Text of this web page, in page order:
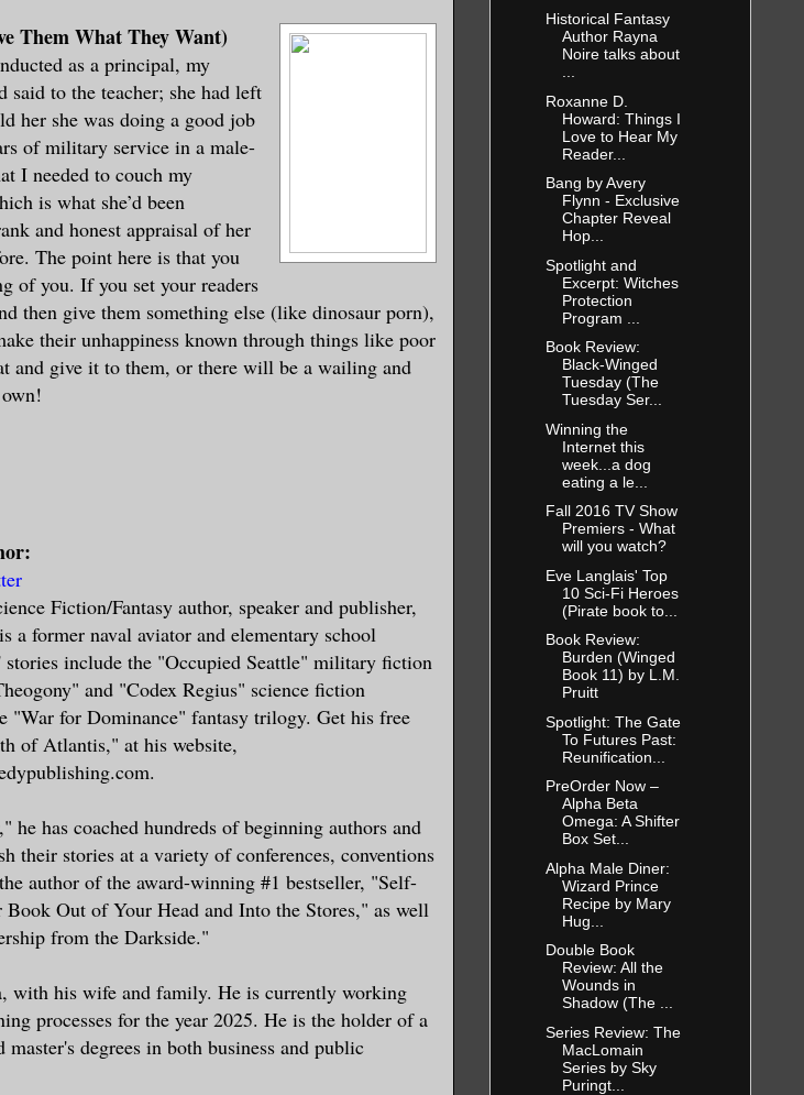
Them What They Want)
as a principal, my
said to the teacher; she had left
her she was doing a good job
of military service in a male-
I needed to couch my
is what she’d been
and honest appraisal of her
The point here is that you
of you. If you set your readers
then give them something else (like dinosaur porn),
their unhappiness known through things like poor
and give it to them, or there will be a wailing and
Fiction/Fantasy author, speaker and publisher,
a former naval aviator and elementary school
include the "Occupied Seattle" military fiction
and "Codex Regius" science fiction
"War for Dominance" fantasy trilogy. Get his free
of Atlantis," at his website,
he has coached hundreds of beginning authors and
their stories at a variety of conferences, conventions
author of the award-winning #1 bestseller, "Self-
Out of Your Head and Into the Stores," as well
from the Darkside."
his wife and family. He is currently working
processes for the year 2025. He is the holder of a
degrees in both business and public
Historical Fantasy
Author Rayna
Noire talks about
...
Roxanne D.
Howard: Things I
Love to Hear My
Reader...
Bang by Avery
Flynn - Exclusive
Chapter Reveal
Hop...
Spotlight and
Excerpt: Witches
Protection
Program ...
Book Review:
Black-Winged
Tuesday (The
Tuesday Ser...
Winning the
Internet this
week...a dog
eating a le...
Fall 2016 TV Show
Premiers - What
will you watch?
Eve Langlais' Top
10 Sci-Fi Heroes
(Pirate book to...
Book Review:
Burden (Winged
Book 11) by L.M.
Pruitt
Spotlight: The Gate
To Futures Past:
Reunification...
PreOrder Now –
Alpha Beta
Omega: A Shifter
Box Set...
Alpha Male Diner:
Wizard Prince
Recipe by Mary
Hug...
Double Book
Review: All the
Wounds in
Shadow (The ...
Series Review: The
MacLomain
Series by Sky
Puringt...